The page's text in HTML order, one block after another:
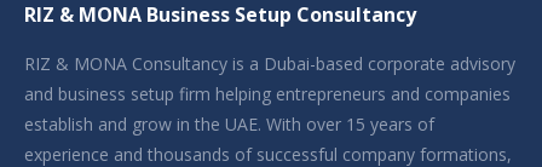
RIZ & MONA Business Setup Consultancy
RIZ & MONA Consultancy is a Dubai-based corporate advisory
and business setup firm helping entrepreneurs and companies
establish and grow in the UAE. With over 15 years of
experience and thousands of successful company formations,